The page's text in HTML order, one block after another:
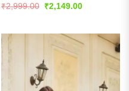
Rated
₹2,999.00
Original
₹2,149.00Current